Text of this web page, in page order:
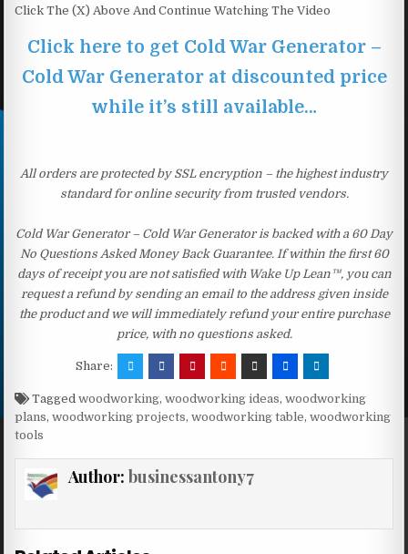
Click The (X) Above And Continue Watching The Video
Click here to get Cold War Generator –
Cold War Generator at discounted price
while it’s still available…
All orders are protected by SSL encryption – the highest industry
standard for online security from trusted vendors.
Cold War Generator – Cold War Generator is backed with a 60 Day
No Questions Asked Money Back Guarantee. If within the first 60
days of receipt you are not satisfied with Wake Up Lean™, you can
request a refund by sending an email to the address given inside
the product and we will immediately refund your entire purchase
price, with no questions asked.
Share:
Taggedwoodworking,woodworking ideas,woodworking
plans,woodworking projects,woodworking table,woodworking
tools
Author: businessantony7